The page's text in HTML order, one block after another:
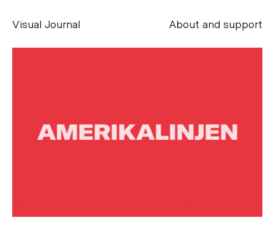
Visual Journal About and support